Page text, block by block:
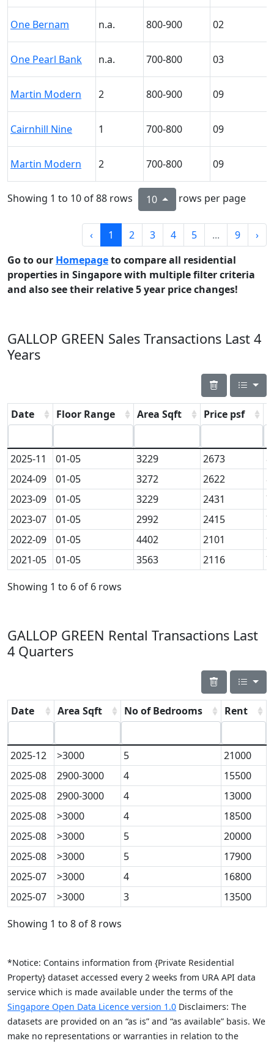
One Bernam n.a. 800-900 02
One Pearl Bank n.a. 700-800 03
Martin Modern 2 800-900 09
Cairnhill Nine 1 700-800 09
Martin Modern 2 700-800 09
Showing 1 to 10 of 88 rows 10 rows per page
‹ 1 2 3 4 5 ... 9
›
Go to our Homepageto compare all residential
properties in Singapore with multiple filter criteria
and also see their relative 5 year price changes!
GALLOP GREEN Sales Transactions Last 4
Years
Date Floor Range Area Sqft Price psf
2025-11 01-05 3229 2673
2024-09
01-05 3272 2622
2023-09
01-05 3229 2431
2023-07
01-05 2992 2415
2022-09
01-05 4402 2101
2021-05
01-05 3563 2116
Showing 1 to 6 of 6 rows
GALLOP GREEN Rental Transactions Last
4 Quarters
Date Area Sqft No of Bedrooms Rent
2025-12 >3000 5
21000
2025-08
2900-3000 4
15500
2025-08
2900-3000 4
13000
2025-08
>3000 4
18500
2025-08
>3000 5
20000
2025-08
>3000 5
17900
2025-07
>3000 4
16800
2025-07
>3000 3
13500
Showing 1 to 8 of 8 rows
*Notice: Contains information from {Private Residential
Property} dataset accessed every 2 weeks from URA API data
service which is made available under the terms of the
Singapore Open Data Licence version 1.0 Disclaimers: The
datasets are provided on an “as is” and “as available” basis. We
make no representations or warranties in relation to the